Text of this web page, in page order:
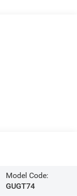
Model Code:
GUGT74